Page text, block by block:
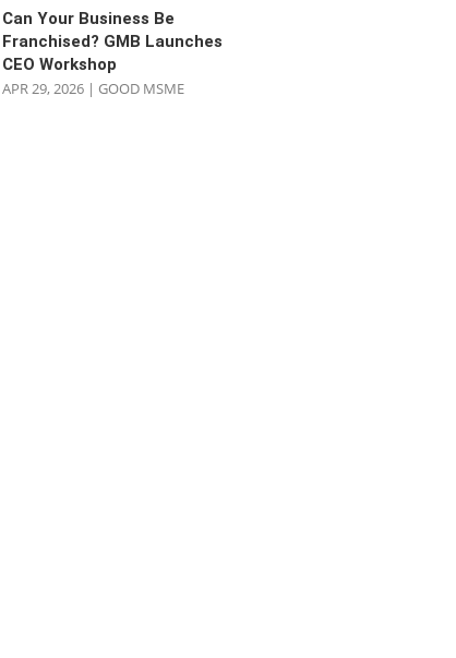
Can Your Business Be
Franchised? GMB Launches
CEO Workshop
APR 29, 2026 |GOOD MSME